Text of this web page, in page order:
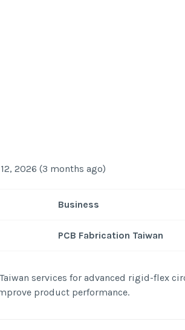
2026 (3 months ago)
Business
PCB Fabrication Taiwan
Taiwan services for advanced rigid-flex
product performance.